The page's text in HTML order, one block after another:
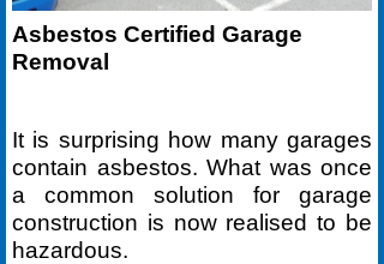
Asbestos Certified Garage
Removal
It is surprising how many garages
contain asbestos. What was once
a common solution for garage
construction is now realised to be
hazardous.